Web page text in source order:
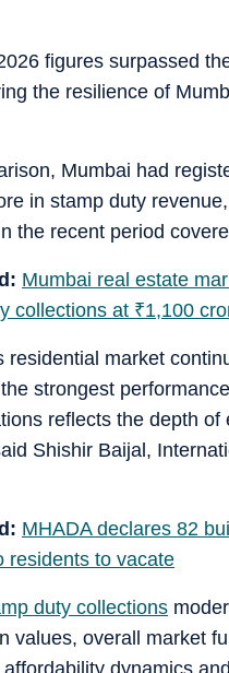
figures surpassed
the resilience of
Mumbai had
in stamp duty
the recent period
Mumbai real estate
collections at ₹1,100
residential market
strongest
reflects the depth of
Shishir Baijal,
MHADA declares 82
residents to vacate
duty collections
values, overall market
dynamics